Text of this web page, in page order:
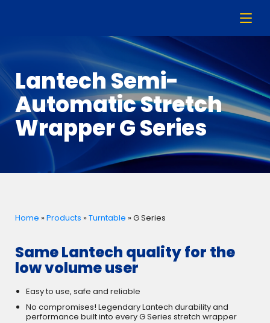
Lantech Semi-
Automatic Stretch
Wrapper G Series
Home »Products »Turntable »G Series
Same Lantech quality for the
low volume user
Easy to use, safe and reliable
No compromises! Legendary Lantech durability and
performance built into every G Series stretch wrapper